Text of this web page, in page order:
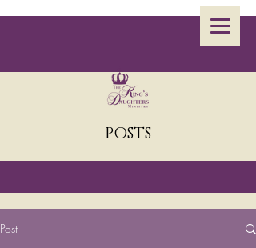
POSTS
Post